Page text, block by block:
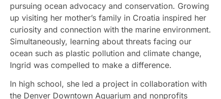
pursuing ocean advocacy and conservation. Growing
up visiting her mother’s family in Croatia inspired her
curiosity and connection with the marine environment.
Simultaneously, learning about threats facing our
ocean such as plastic pollution and climate change,
Ingrid was compelled to make a difference.
In high school, she led a project in collaboration with
the Denver Downtown Aquarium and nonprofits